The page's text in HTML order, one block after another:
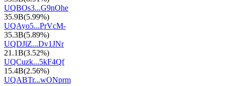
UQBOs3...G9nOhe
35.9B(5.99%)
UQAyo5...PrVcM-
35.3B(5.89%)
UQDJlZ...Dv1JNr
21.1B(3.52%)
UQCuzk...5kF4Qf
15.4B(2.56%)
UQABTr...wONprm